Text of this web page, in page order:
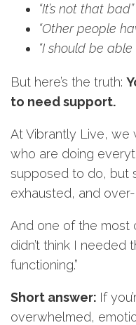
“It’s not that bad”
“Other people
“I should be
But here’s the truth:
to need support.
At Vibrantly Live,
who are doing
supposed to do, but
exhausted, and
And one of the most
didn’t think I needed
functioning.”
Short answer: If
overwhelmed,